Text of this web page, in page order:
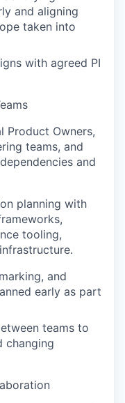
and aligning
taken into
with agreed PI
Product Owners,
teams, and
and
planning with
tooling,
and
early as part
teams to
changing